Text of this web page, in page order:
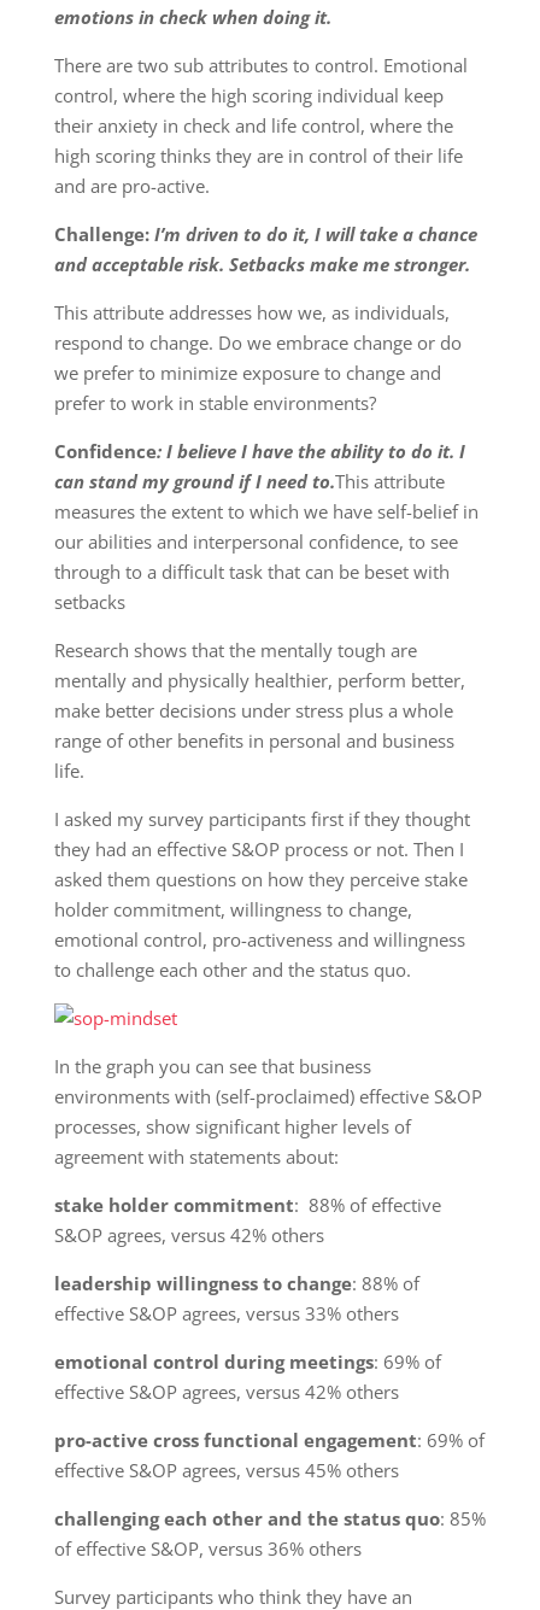
emotions in check when doing it.
There are two sub attributes to control. Emotional
control, where the high scoring individual keep
their anxiety in check and life control, where the
high scoring thinks they are in control of their life
and are pro-active.
Challenge: I’m driven to do it, I will take a chance
and acceptable risk. Setbacks make me stronger.
This attribute addresses how we, as individuals,
respond to change. Do we embrace change or do
we prefer to minimize exposure to change and
prefer to work in stable environments?
Confidence: I believe I have the ability to do it. I
can stand my ground if I need to.This attribute
measures the extent to which we have self-belief in
our abilities and interpersonal confidence, to see
through to a difficult task that can be beset with
setbacks
Research shows that the mentally tough are
mentally and physically healthier, perform better,
make better decisions under stress plus a whole
range of other benefits in personal and business
life.
I asked my survey participants first if they thought
they had an effective S&OP process or not. Then I
asked them questions on how they perceive stake
holder commitment, willingness to change,
emotional control, pro-activeness and willingness
to challenge each other and the status quo.
In the graph you can see that business
environments with (self-proclaimed) effective S&OP
processes, show significant higher levels of
agreement with statements about:
stake holder commitment: 88% of effective
S&OP agrees, versus 42% others
leadership willingness to change: 88% of
effective S&OP agrees, versus 33% others
emotional control during meetings: 69% of
effective S&OP agrees, versus 42% others
pro-active cross functional engagement: 69% of
effective S&OP agrees, versus 45% others
challenging each other and the status quo: 85%
of effective S&OP, versus 36% others
Survey participants who think they have an